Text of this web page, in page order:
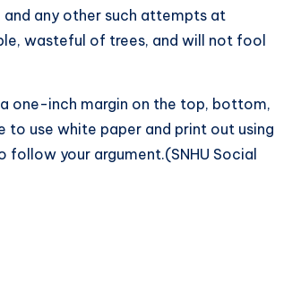
any other such attempts at
wasteful of trees, and will not fool
one-inch margin on the top, bottom,
to use white paper and print out using
follow your argument.(SNHU Social